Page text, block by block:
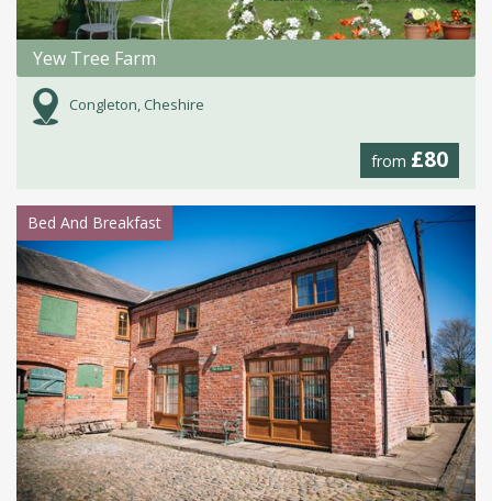
Yew Tree Farm
Congleton, Cheshire
from £80
Bed And Breakfast